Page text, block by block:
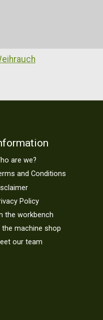
are we?
and Conditions
Policy
the workbench
the machine shop
our team